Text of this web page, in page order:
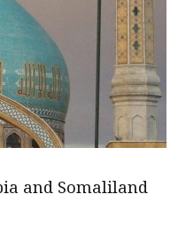
and Somaliland